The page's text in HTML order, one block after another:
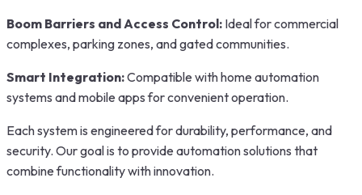
Boom Barriers and Access Control: Ideal for commercial
complexes, parking zones, and gated communities.
Smart Integration:Compatible with home automation
systems and mobile apps for convenient operation.
Each system is engineered for durability, performance, and
security. Our goal is to provide automation solutions that
combine functionality with innovation.